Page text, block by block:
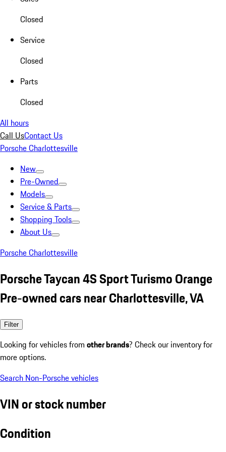
Closed
Service
Closed
Parts
Closed
All hours
Call UsContact Us
Porsche Charlottesville
New
Pre-Owned
Models
Service & Parts
Shopping Tools
About Us
Porsche Charlottesville
Porsche Taycan 4S Sport Turismo Orange
Pre-owned cars near Charlottesville, VA
Filter
Looking for vehicles from other brands? Check our inventory for
more options.
Search Non-Porsche vehicles
VIN or stock number
Condition